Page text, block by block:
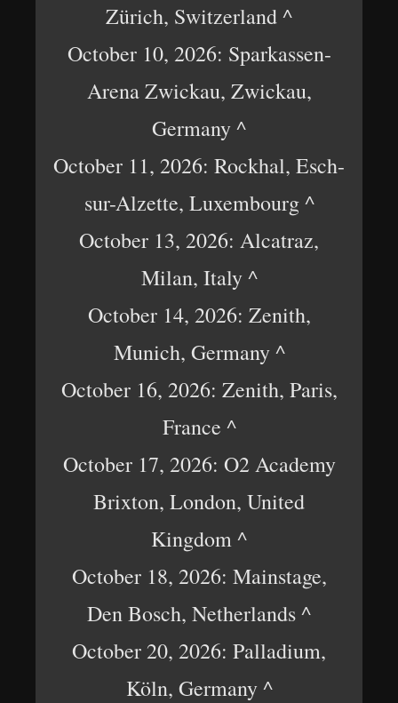
Zürich, Switzerland ^
October 10, 2026: Sparkassen-
Arena Zwickau, Zwickau,
Germany ^
October 11, 2026: Rockhal, Esch-
sur-Alzette, Luxembourg ^
October 13, 2026: Alcatraz,
Milan, Italy ^
October 14, 2026: Zenith,
Munich, Germany ^
October 16, 2026: Zenith, Paris,
France ^
October 17, 2026: O2 Academy
Brixton, London, United
Kingdom ^
October 18, 2026: Mainstage,
Den Bosch, Netherlands ^
October 20, 2026: Palladium,
Köln, Germany ^